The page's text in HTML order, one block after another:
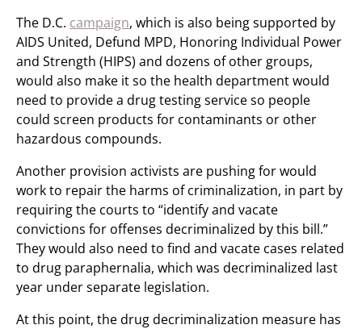
The D.C. campaign, which is also being supported by
AIDS United, Defund MPD, Honoring Individual Power
and Strength (HIPS) and dozens of other groups,
would also make it so the health department would
need to provide a drug testing service so people
could screen products for contaminants or other
hazardous compounds.
Another provision activists are pushing for would
work to repair the harms of criminalization, in part by
requiring the courts to “identify and vacate
convictions for offenses decriminalized by this bill.”
They would also need to find and vacate cases related
to drug paraphernalia, which was decriminalized last
year under separate legislation.
At this point, the drug decriminalization measure has